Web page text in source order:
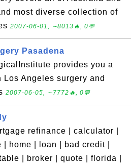
most diverse collection of
2007-06-01, ∼8013🔥, 0💬
Pasadena
provides you a
Los Angeles surgery and
2007-06-05, ∼7772🔥, 0💬
refinance | calculator |
| home | loan | bad credit |
| broker | quote | florida |